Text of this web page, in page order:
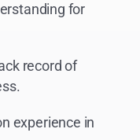
for
record of
experience in